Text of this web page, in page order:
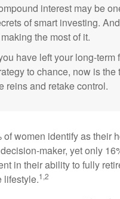
interest may be
of smart investing.
the most of it.
have left your long-term
to chance, now is the
reins and retake control.
of women identify as their
maker, yet only
in their ability to fully
lifestyle.1,2